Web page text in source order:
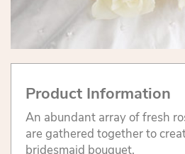
Product Information
An abundant array of fresh
are gathered together to
bridesmaid bouquet.